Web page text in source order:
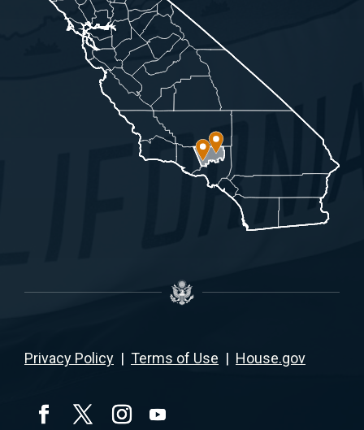
Privacy Policy | Terms of Use | House.gov